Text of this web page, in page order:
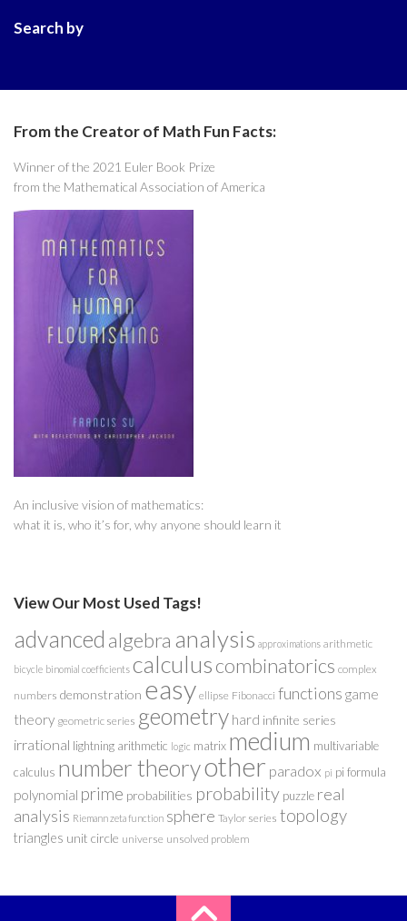
Search by
From the Creator of Math Fun Facts:
Winner of the 2021 Euler Book Prize
from the Mathematical Association of America
An inclusive vision of mathematics:
what it is, who it’s for, why anyone should learn it
View Our Most Used Tags!
advanced algebra analysis approximations arithmetic
bicycle binomial coefficients calculuscombinatorics complex
numbers demonstration easy ellipse Fibonacci functions game
theory geometric series geometry hard infinite series
irrational lightning arithmetic logic matrix medium multivariable
calculus number theoryother paradox pi pi formula
polynomial prime probabilities probability puzzle real
analysis Riemann zeta function sphere Taylor series topology
triangles unit circle universe unsolved problem